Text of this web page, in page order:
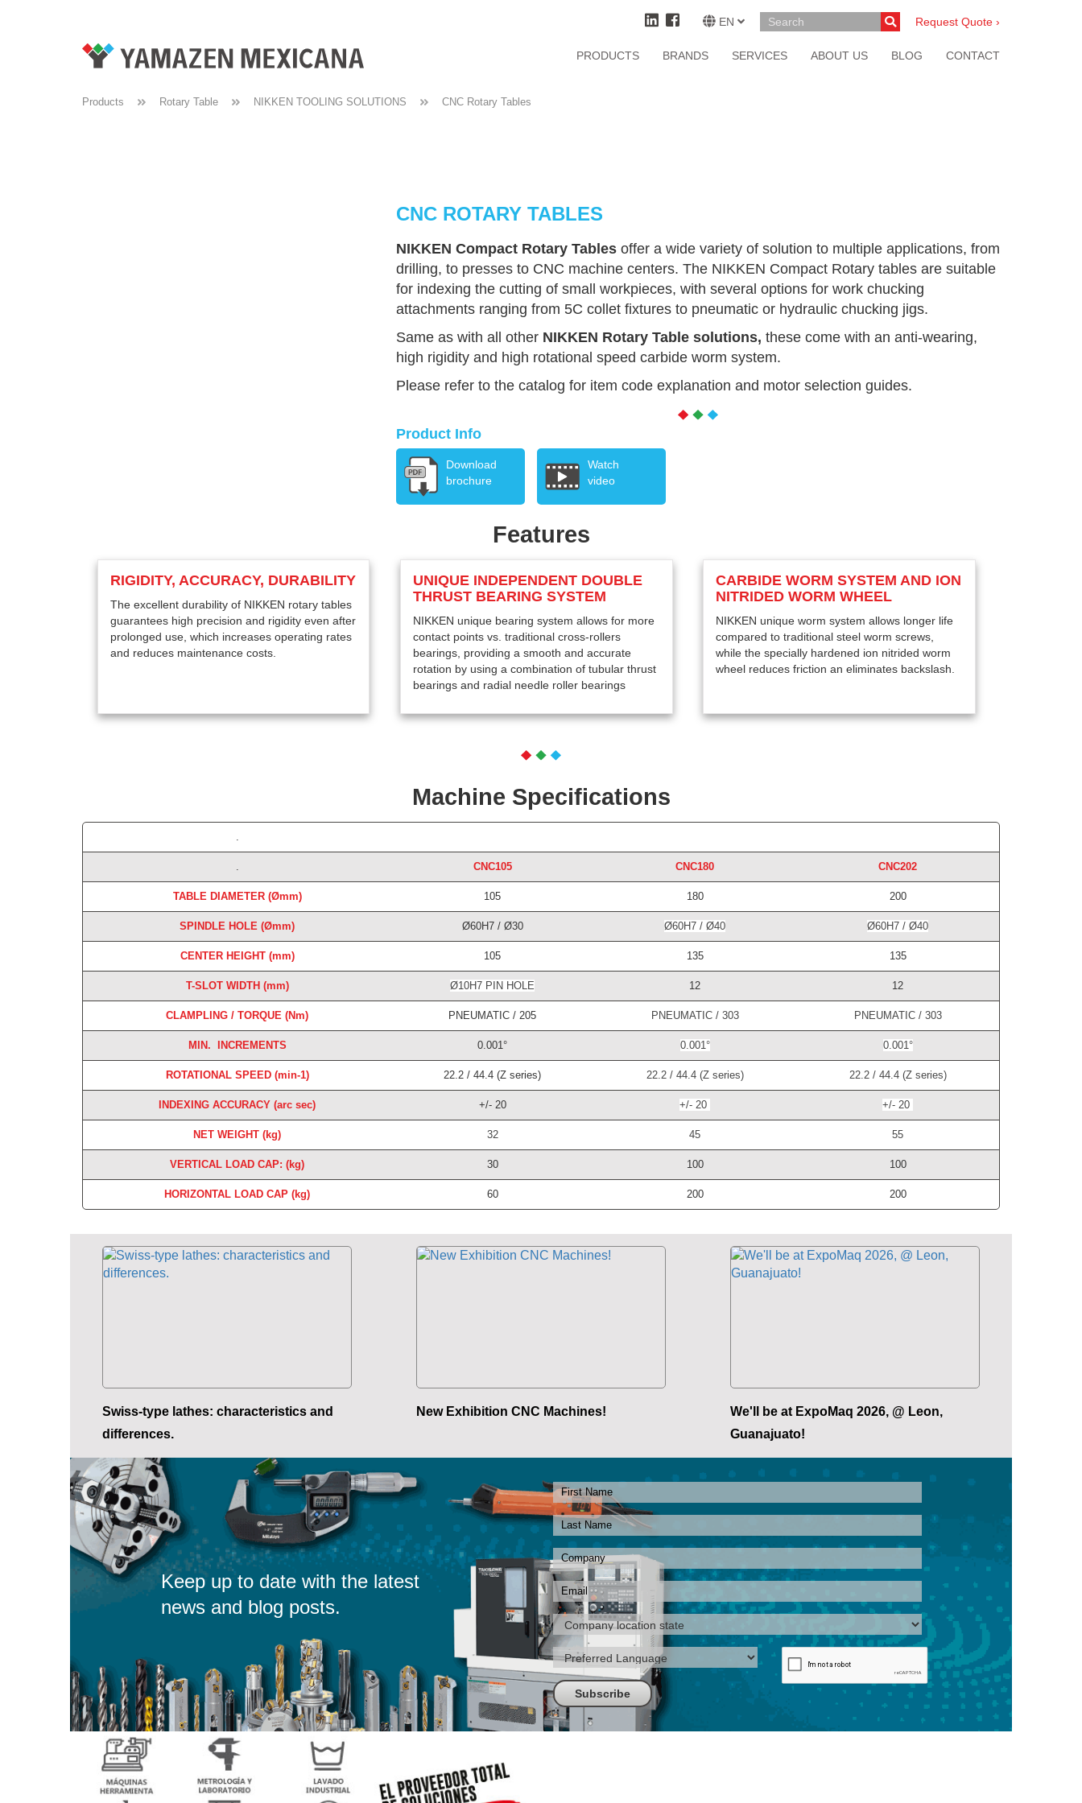
EN Request Quote ›
PRODUCTS BRANDS SERVICES ABOUT US BLOG CONTACT
Products Rotary Table NIKKEN TOOLING SOLUTIONS CNC Rotary Tables
CNC ROTARY TABLES
NIKKEN Compact Rotary Tables offer a wide variety of solution to multiple applications, from
drilling, to presses to CNC machine centers. The NIKKEN Compact Rotary tables are suitable
for indexing the cutting of small workpieces, with several options for work chucking
attachments ranging from 5C collet fixtures to pneumatic or hydraulic chucking jigs.
Same as with all other NIKKEN Rotary Table solutions, these come with an anti-wearing,
high rigidity and high rotational speed carbide worm system.
Please refer to the catalog for item code explanation and motor selection guides.
Product Info
Download
brochure
Watch
video
Features
RIGIDITY, ACCURACY, DURABILITY
The excellent durability of NIKKEN rotary tables
guarantees high precision and rigidity even after
prolonged use, which increases operating rates
and reduces maintenance costs.
UNIQUE INDEPENDENT DOUBLE
THRUST BEARING SYSTEM
NIKKEN unique bearing system allows for more
contact points vs. traditional cross-rollers
bearings, providing a smooth and accurate
rotation by using a combination of tubular thrust
bearings and radial needle roller bearings
CARBIDE WORM SYSTEM AND ION
NITRIDED WORM WHEEL
NIKKEN unique worm system allows longer life
compared to traditional steel worm screws,
while the specially hardened ion nitrided worm
wheel reduces friction an eliminates backslash.
Machine Specifications
.
. CNC105 CNC180 CNC202
TABLE DIAMETER (Ømm) 105 180 200
SPINDLE HOLE (Ømm) Ø60H7 / Ø30 Ø60H7 / Ø40 Ø60H7 / Ø40
CENTER HEIGHT (mm) 105 135 135
T-SLOT WIDTH (mm) Ø10H7 PIN HOLE 12 12
CLAMPLING / TORQUE (Nm) PNEUMATIC / 205 PNEUMATIC / 303 PNEUMATIC / 303
MIN. INCREMENTS 0.001° 0.001° 0.001°
ROTATIONAL SPEED (min-1) 22.2 / 44.4 (Z series) 22.2 / 44.4 (Z series) 22.2 / 44.4 (Z series)
INDEXING ACCURACY (arc sec) +/- 20 +/- 20 +/- 20
NET WEIGHT (kg) 32 45 55
VERTICAL LOAD CAP: (kg) 30 100 100
HORIZONTAL LOAD CAP (kg) 60 200 200
Swiss-type lathes: characteristics and
differences.
New Exhibition CNC Machines!
We'll be at ExpoMaq 2026, @ Leon,
Guanajuato!
Keep up to date with the latest
news and blog posts.